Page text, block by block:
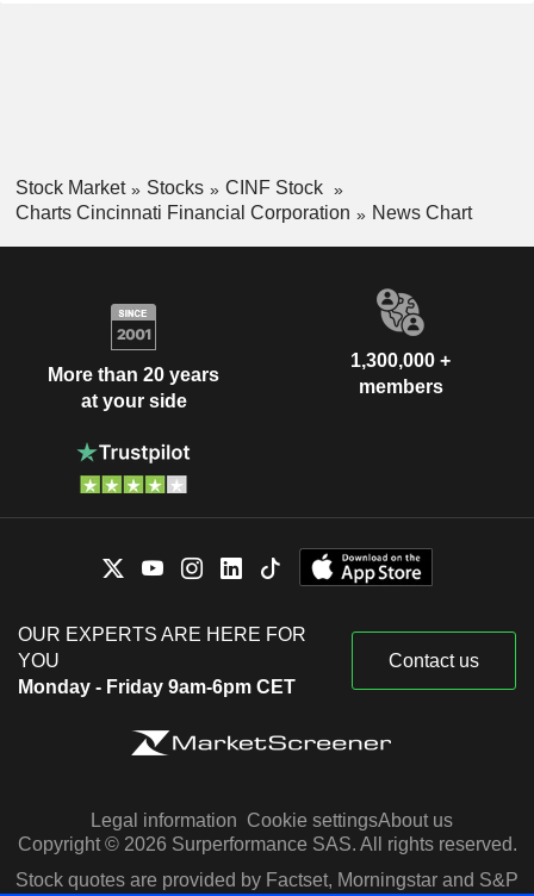
Stock Market Stocks
CINF Stock
Charts Cincinnati Financial Corporation
News Chart
More than 20 years
at your side
1,300,000 +
members
OUR EXPERTS ARE HERE FOR
YOU
Monday - Friday 9am-6pm CET
Contact us
Legal information Cookie settingsAbout us
Copyright © 2026 Surperformance SAS. All rights reserved.
Stock quotes are provided by Factset, Morningstar and S&P